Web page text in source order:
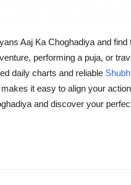
Aaj Ka Choghadiya and
performing a puja, or
daily charts and reliable
it easy to align your
and discover your